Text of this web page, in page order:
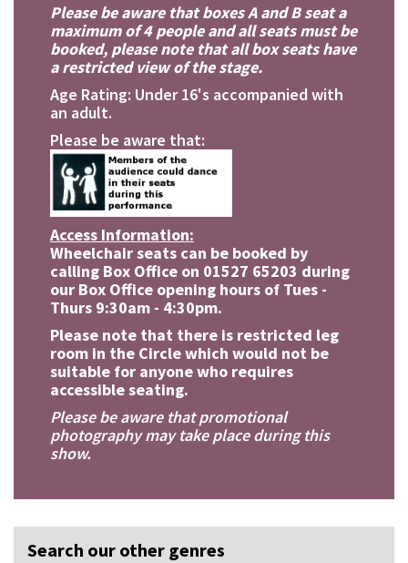
Please be aware that boxes A and B seat a
maximum of 4 people and all seats must be
booked, please note that all box seats have
a restricted view of the stage.
Age Rating: Under 16's accompanied with
an adult.
Please be aware that:
Access Information:
Wheelchair seats can be booked by
calling Box Office on 01527 65203 during
our Box Office opening hours of Tues -
Thurs 9:30am - 4:30pm.
Please note that there is restricted leg
room in the Circle which would not be
suitable for anyone who requires
accessible seating.
Please be aware that promotional
photography may take place during this
show.
Search our other genres